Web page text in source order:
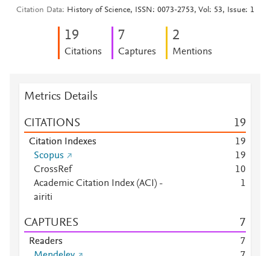
Citation Data History of Science, ISSN: 0073-2753, Vol: 53, Issue: 1
19
Citations
7
Captures
2
Mentions
Metrics Details
CITATIONS 19
Citation Indexes 19
Scopus
19
CrossRef
10
Academic Citation Index (ACI) -
airiti
1
CAPTURES 7
Readers
7